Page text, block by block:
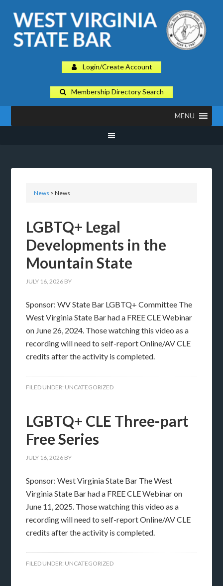
Login/Create Account
Membership Directory Search
MENU
News > News
LGBTQ+ Legal
Developments in the
Mountain State
JULY 16, 2026 BY
Sponsor: WV State Bar LGBTQ+ Committee The
West Virginia State Bar had a FREE CLE Webinar
on June 26, 2024. Those watching this video as a
recording will need to self-report Online/AV CLE
credits after the activity is completed.
FILED UNDER: UNCATEGORIZED
LGBTQ+ CLE Three-part
Free Series
JULY 16, 2026 BY
Sponsor: West Virginia State Bar The West
Virginia State Bar had a FREE CLE Webinar on
June 11, 2025. Those watching this video as a
recording will need to self-report Online/AV CLE
credits after the activity is completed.
FILED UNDER: UNCATEGORIZED